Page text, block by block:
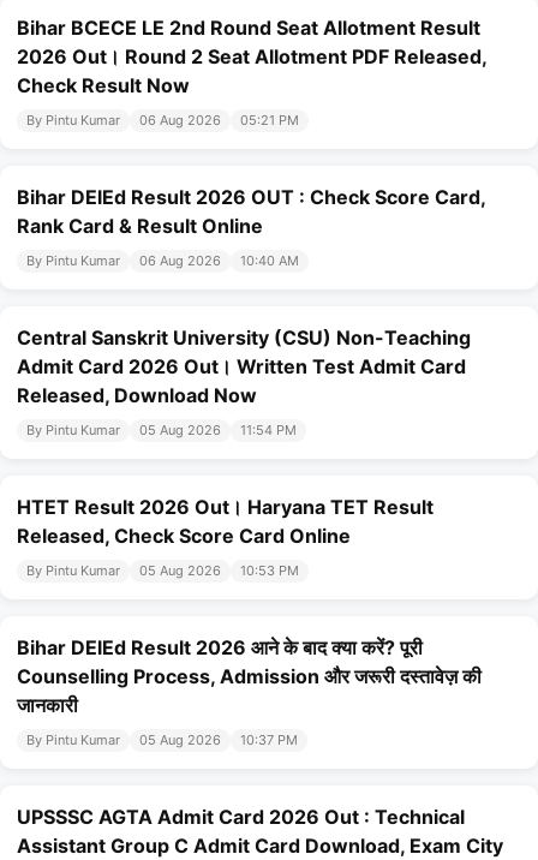
Bihar BCECE LE 2nd Round Seat Allotment Result
2026 Out। Round 2 Seat Allotment PDF Released,
Check Result Now
By Pintu Kumar 06 Aug 2026 05:21 PM
Bihar DElEd Result 2026 OUT : Check Score Card,
Rank Card & Result Online
By Pintu Kumar 06 Aug 2026 10:40 AM
Central Sanskrit University (CSU) Non-Teaching
Admit Card 2026 Out। Written Test Admit Card
Released, Download Now
By Pintu Kumar 05 Aug 2026 11:54 PM
HTET Result 2026 Out। Haryana TET Result
Released, Check Score Card Online
By Pintu Kumar 05 Aug 2026 10:53 PM
Bihar DElEd Result 2026 आने के बाद क्या करें? पूरी
Counselling Process, Admission और जरूरी दस्तावेज़ की
जानकारी
By Pintu Kumar 05 Aug 2026 10:37 PM
UPSSSC AGTA Admit Card 2026 Out : Technical
Assistant Group C Admit Card Download, Exam City